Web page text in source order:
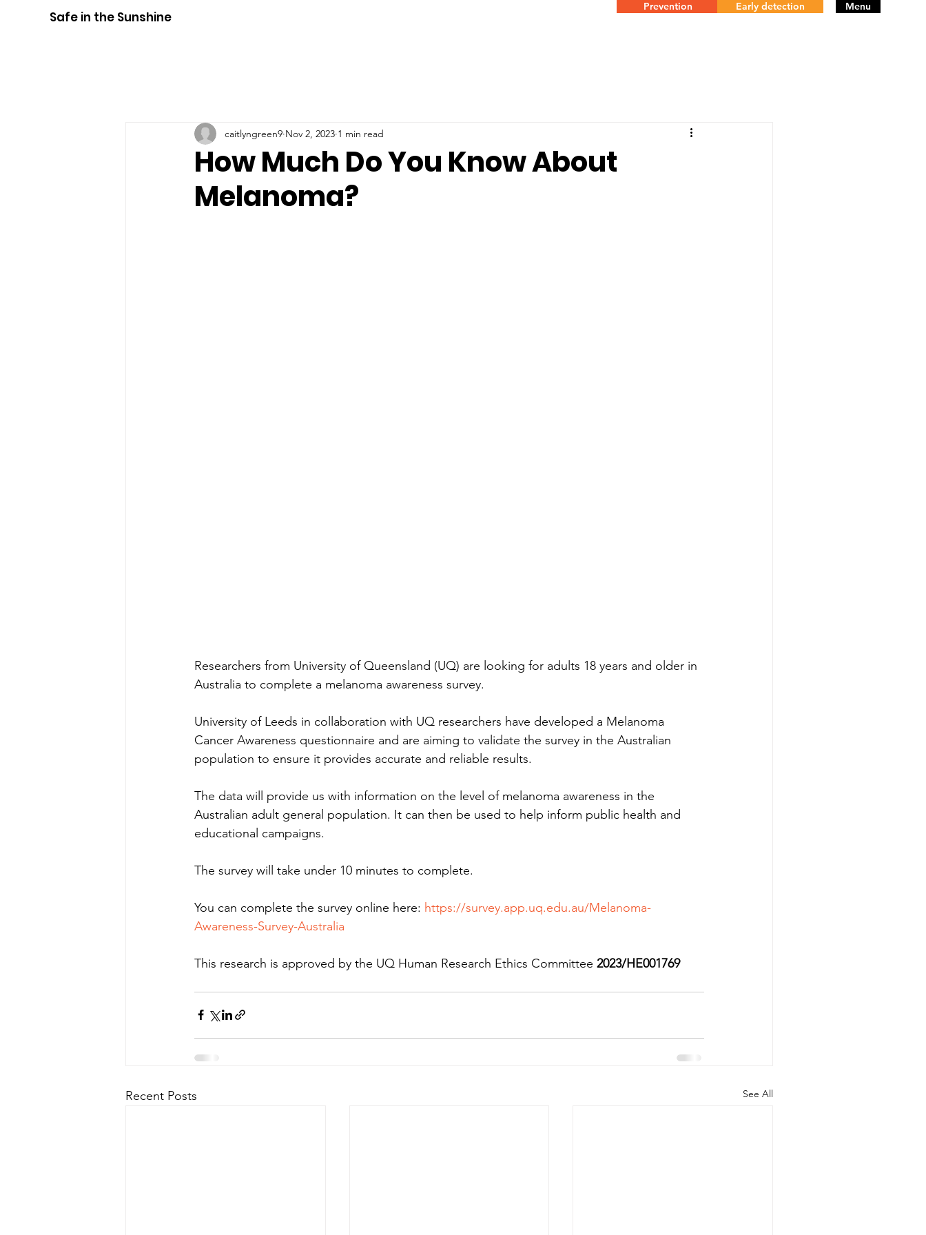
Safe in the Sunshine
Prevention Early detection Menu
How Much Do You Know About
Melanoma?
caitlyngreen9 Nov 2, 2023 1 min read
Researchers from University of Queensland (UQ) are looking for adults 18 years and older in
Australia to complete a melanoma awareness survey.
University of Leeds in collaboration with UQ researchers have developed a Melanoma
Cancer Awareness questionnaire and are aiming to validate the survey in the Australian
population to ensure it provides accurate and reliable results.
The data will provide us with information on the level of melanoma awareness in the
Australian adult general population. It can then be used to help inform public health and
educational campaigns.
The survey will take under 10 minutes to complete.
You can complete the survey online here: https://survey.app.uq.edu.au/Melanoma-
Awareness-Survey-Australia
This research is approved by the UQ Human Research Ethics Committee 2023/HE001769
Recent Posts See All